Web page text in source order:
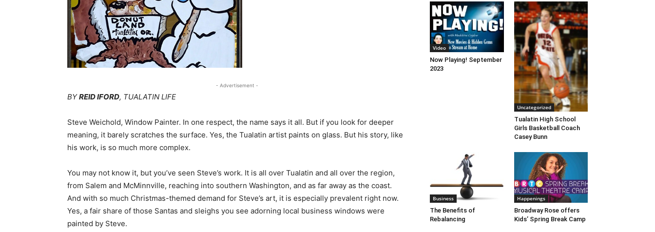
- Advertisement -
BYREID IFORD, TUALATIN LIFE
Steve Weichold, Window Painter. In one respect, the name says it all. But if you look for deeper
meaning, it barely scratches the surface. Yes, the Tualatin artist paints on glass. But his story, like
his work, is so much more complex.
You may not know it, but you’ve seen Steve’s work. It is all over Tualatin and all over the region,
from Salem and McMinnville, reaching into southern Washington, and as far away as the coast.
And with so much Christmas-themed demand for Steve’s art, it is especially prevalent right now.
Yes, a fair share of those Santas and sleighs you see adorning local business windows were
painted by Steve.
Video
Now Playing! September
2023
Uncategorized
Tualatin High School
Girls Basketball Coach
Casey Bunn
Business
The Benefits of
Rebalancing
Happenings
Broadway Rose offers
Kids’ Spring Break Camp